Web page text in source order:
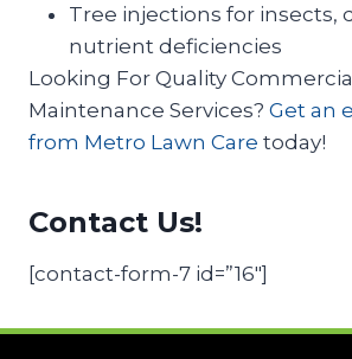
Tree injections for insects,
nutrient deficiencies
Looking For Quality
Maintenance Services? Get an
from Metro Lawn Care today!
Contact Us!
[contact-form-7 id=”16″]